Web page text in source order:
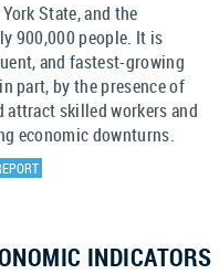
State, and the
900,000 people. It is
and fastest-growing
part, by the presence of
attract skilled workers and
economic downturns.
INDICATORS